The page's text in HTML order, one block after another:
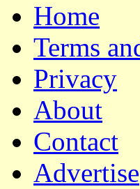
Home
Terms
Privacy
About
Contact
Advertise